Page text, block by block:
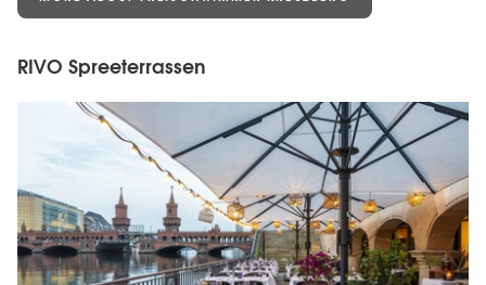
RIVO Spreeterrassen